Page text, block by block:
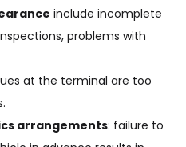
include incomplete
problems with
at the terminal are too
arrangements: failure to